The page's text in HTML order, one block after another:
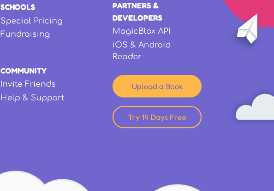
SCHOOLS
Special Pricing
Fundraising
COMMUNITY
Invite Friends
Help & Support
PARTNERS &
DEVELOPERS
MagicBlox API
iOS & Android
Reader
Upload a Book
Try 14 Days Free